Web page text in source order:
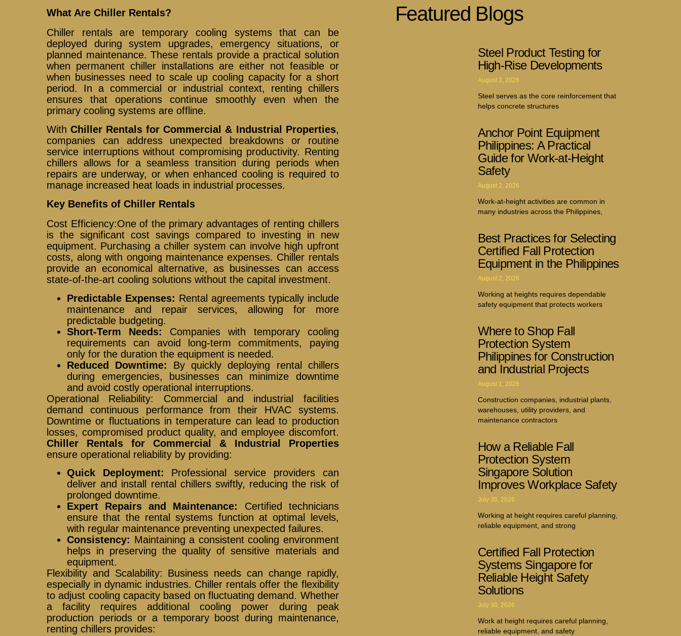
What Are Chiller Rentals?
Chiller rentals are temporary cooling systems that can be
deployed during system upgrades, emergency situations, or
planned maintenance. These rentals provide a practical solution
when permanent chiller installations are either not feasible or
when businesses need to scale up cooling capacity for a short
period. In a commercial or industrial context, renting chillers
ensures that operations continue smoothly even when the
primary cooling systems are offline.
WithChiller Rentals for Commercial & Industrial Properties,
companies can address unexpected breakdowns or routine
service interruptions without compromising productivity. Renting
chillers allows for a seamless transition during periods when
repairs are underway, or when enhanced cooling is required to
manage increased heat loads in industrial processes.
Key Benefits of Chiller Rentals
Cost Efficiency:One of the primary advantages of renting chillers
is the significant cost savings compared to investing in new
equipment. Purchasing a chiller system can involve high upfront
costs, along with ongoing maintenance expenses. Chiller rentals
provide an economical alternative, as businesses can access
state-of-the-art cooling solutions without the capital investment.
Predictable Expenses: Rental agreements typically include
maintenance and repair services, allowing for more
predictable budgeting.
Short-Term Needs: Companies with temporary cooling
requirements can avoid long-term commitments, paying
only for the duration the equipment is needed.
Reduced Downtime: By quickly deploying rental chillers
during emergencies, businesses can minimize downtime
and avoid costly operational interruptions.
Operational Reliability: Commercial and industrial facilities
demand continuous performance from their HVAC systems.
Downtime or fluctuations in temperature can lead to production
losses, compromised product quality, and employee discomfort.
Chiller Rentals for Commercial & Industrial Properties
ensure operational reliability by providing:
Quick Deployment: Professional service providers can
deliver and install rental chillers swiftly, reducing the risk of
prolonged downtime.
Expert Repairs and Maintenance:
Certified technicians
ensure that the rental systems function at optimal levels,
with regular maintenance preventing unexpected failures.
Consistency: Maintaining a consistent cooling environment
helps in preserving the quality of sensitive materials and
equipment.
Flexibility and Scalability: Business needs can change rapidly,
especially in dynamic industries. Chiller rentals offer the flexibility
to adjust cooling capacity based on fluctuating demand. Whether
a facility requires additional cooling power during peak
production periods or a temporary boost during maintenance,
renting chillers provides:
Featured Blogs
Steel Product Testing for
High-Rise Developments
August 3, 2026
Steel serves as the core reinforcement that
helps concrete structures
Anchor Point Equipment
Philippines: A Practical
Guide for Work-at-Height
Safety
August 2, 2026
Work-at-height activities are common in
many industries across the Philippines,
Best Practices for Selecting
Certified Fall Protection
Equipment in the Philippines
August 2, 2026
Working at heights requires dependable
safety equipment that protects workers
Where to Shop Fall
Protection System
Philippines for Construction
and Industrial Projects
August 1, 2026
Construction companies, industrial plants,
warehouses, utility providers, and
maintenance contractors
How a Reliable Fall
Protection System
Singapore Solution
Improves Workplace Safety
July 30, 2026
Working at height requires careful planning,
reliable equipment, and strong
Certified Fall Protection
Systems Singapore for
Reliable Height Safety
Solutions
July 30, 2026
Work at height requires careful planning,
reliable equipment, and safety